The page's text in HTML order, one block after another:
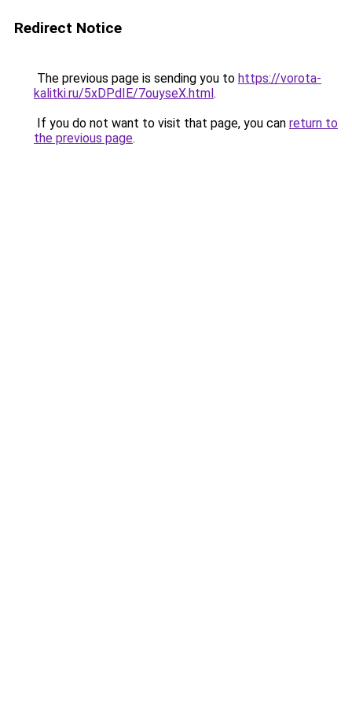
Redirect Notice
The previous page is sending you to https://vorota-
kalitki.ru/5xDPdIE/7ouyseX.html.
If you do not want to visit that page, you can return to
the previous page.